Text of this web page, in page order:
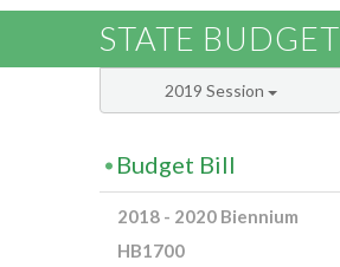
STATE BUDGET
2019 Session
Budget Bill
2018 - 2020 Biennium
HB1700